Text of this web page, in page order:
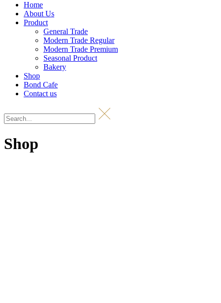
Home
About Us
Product
General Trade
Modern Trade Regular
Modern Trade Premium
Seasonal Product
Bakery
Shop
Bond Cafe
Contact us
Shop